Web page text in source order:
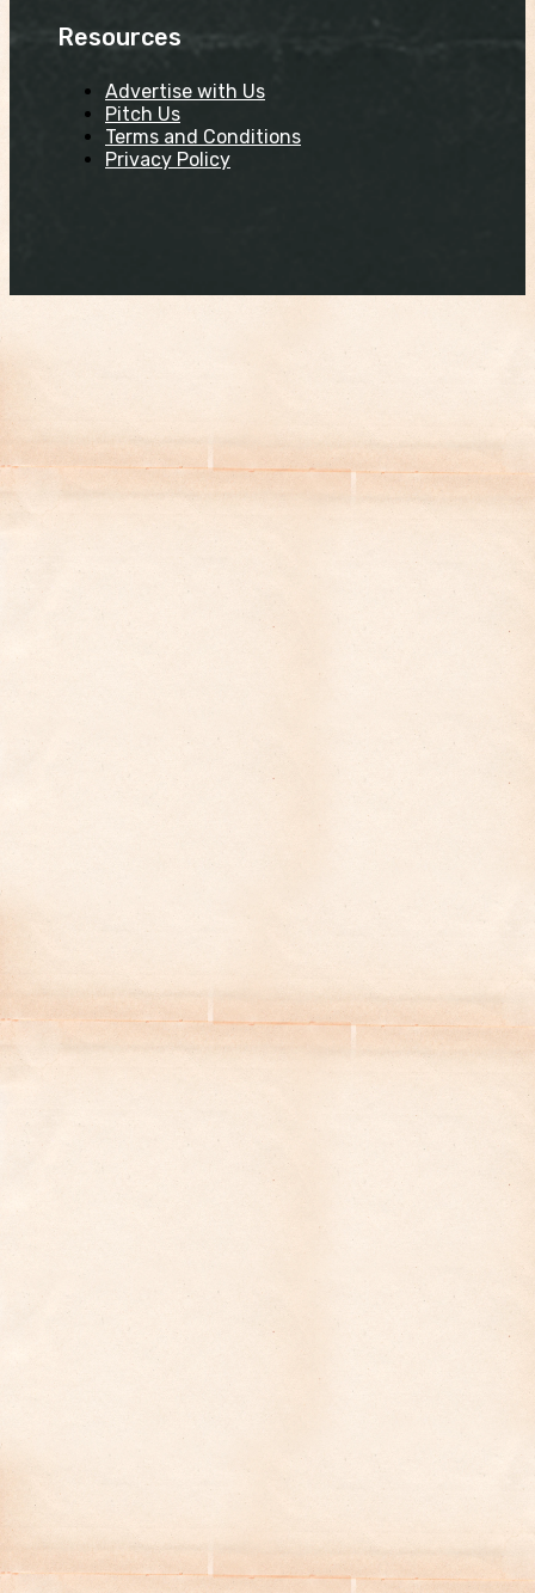
Resources
Advertise with Us
Pitch Us
Terms and Conditions
Privacy Policy